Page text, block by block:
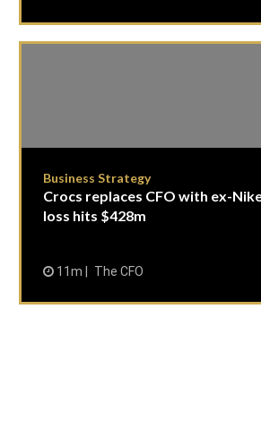
Business Strategy
Crocs replaces CFO with ex-
loss hits $428m
11m The CFO